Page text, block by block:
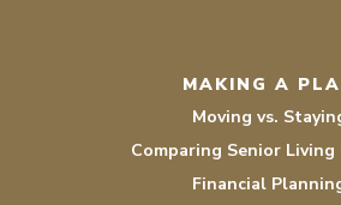
MAKING A
Moving vs.
Comparing Senior
Financial